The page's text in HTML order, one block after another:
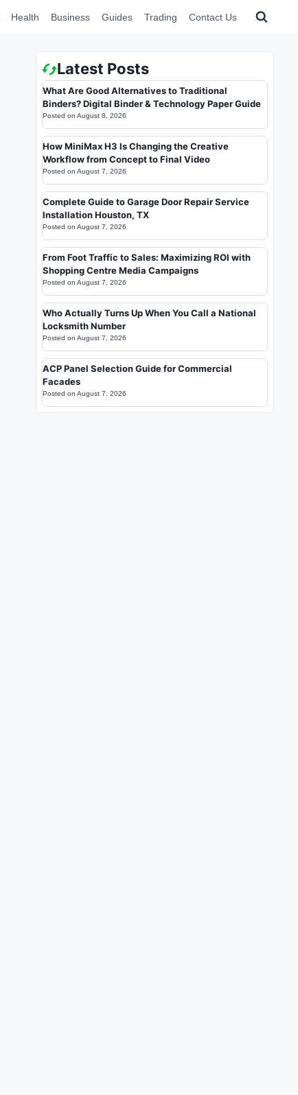
Health Business Guides Trading Contact Us
Latest Posts
What Are Good Alternatives to Traditional
Binders? Digital Binder & Technology Paper Guide
Posted on August 8, 2026
How MiniMax H3 Is Changing the Creative
Workflow from Concept to Final Video
Posted on August 7, 2026
Complete Guide to Garage Door Repair Service
Installation Houston, TX
Posted on August 7, 2026
From Foot Traffic to Sales: Maximizing ROI with
Shopping Centre Media Campaigns
Posted on August 7, 2026
Who Actually Turns Up When You Call a National
Locksmith Number
Posted on August 7, 2026
ACP Panel Selection Guide for Commercial
Facades
Posted on August 7, 2026